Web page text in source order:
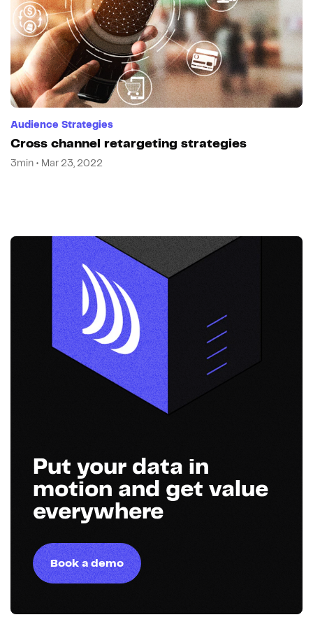
Audience Strategies
Cross channel retargeting strategies
3min • Mar 23, 2022
Put your data in
motion and get value
everywhere
Book a demo